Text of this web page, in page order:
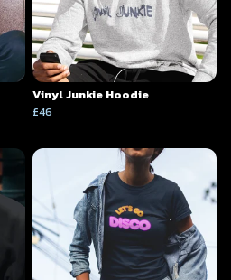
Vinyl Junkie Hoodie
£46